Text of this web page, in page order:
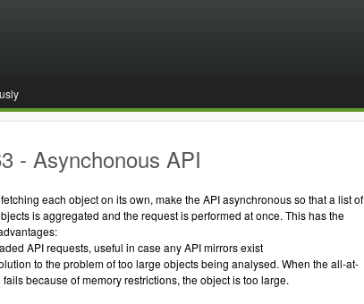
- Asynchonous API
each object on its own, make the API asynchronous so that a list of
is aggregated and the request is performed at once. This has the
API requests, useful in case any API mirrors exist
to the problem of too large objects being analysed. When the all-at-
fails because of memory restrictions, the object is too large.